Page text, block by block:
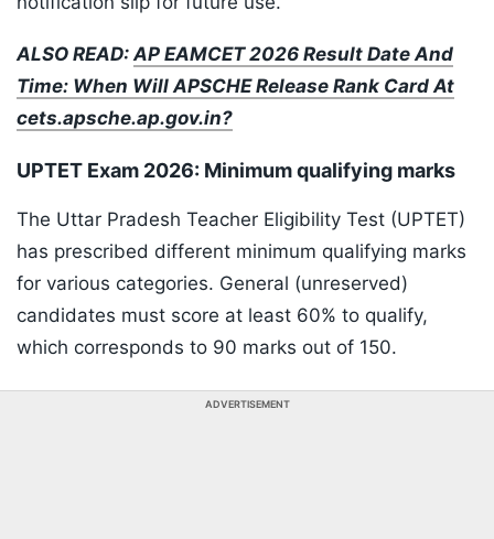
ALSO READ:AP EAMCET 2026 Result Date And
Time: When Will APSCHE Release Rank Card At
cets.apsche.ap.gov.in?
UPTET Exam 2026: Minimum qualifying marks
The Uttar Pradesh Teacher Eligibility Test (UPTET)
has prescribed different minimum qualifying marks
for various categories. General (unreserved)
candidates must score at least 60% to qualify,
which corresponds to 90 marks out of 150.
ADVERTISEMENT